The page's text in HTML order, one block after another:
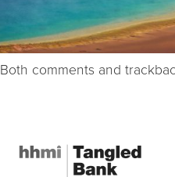
Both comments and